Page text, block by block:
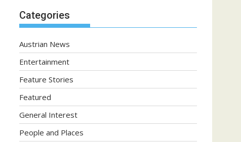
Categories
Austrian News
Entertainment
Feature Stories
Featured
General Interest
People and Places